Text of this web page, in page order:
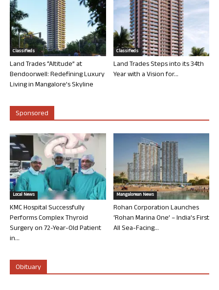
Classifieds
Land Trades “Altitude” at
Bendoorwell: Redefining Luxury
Living in Mangalore’s Skyline
Classifieds
Land Trades Steps into its 34th
Year with a Vision for...
Sponsored
Local News
KMC Hospital Successfully
Performs Complex Thyroid
Surgery on 72-Year-Old Patient
in...
Mangalorean News
Rohan Corporation Launches
‘Rohan Marina One’ – India’s First
All Sea-Facing...
Obituary